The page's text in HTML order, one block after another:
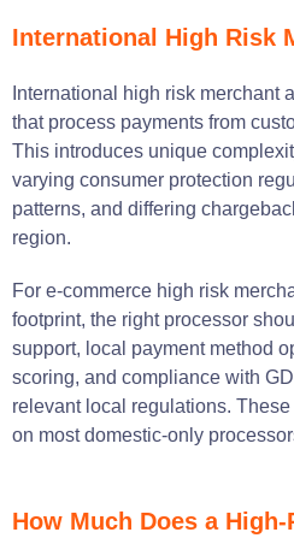
International High Risk
International high risk merchant
that process payments from
This introduces unique
varying consumer protection
patterns, and differing
region.
For e-commerce high risk
footprint, the right processor
support, local payment method
scoring, and compliance with
relevant local regulations. These
on most domestic-only
How Much Does a